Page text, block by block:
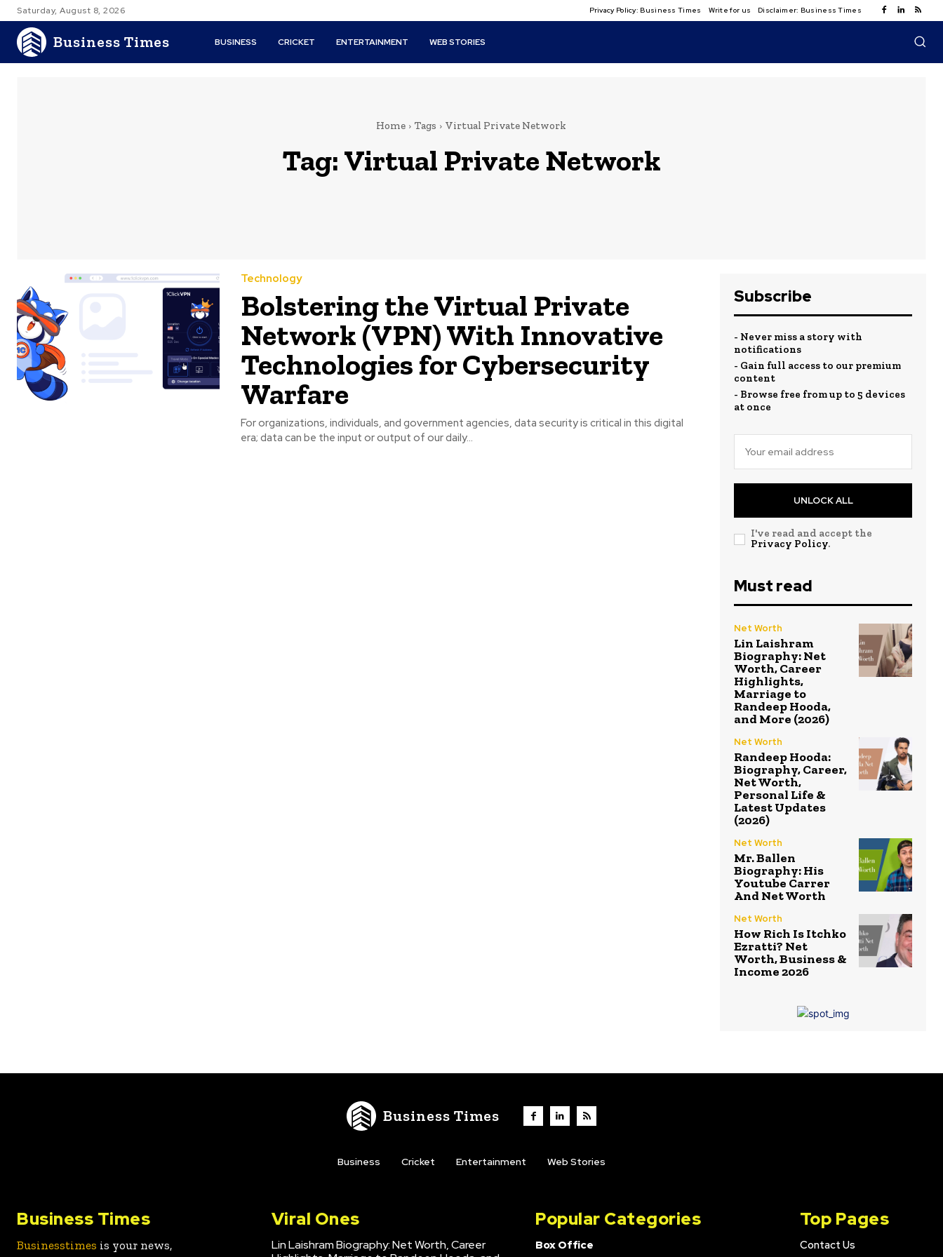
Saturday, August 8, 2026 Privacy Policy: Business Times Write for us Disclaimer: Business Times
Business Times BUSINESS CRICKET ENTERTAINMENT WEB STORIES
Home Tags Virtual Private Network
Tag:Virtual Private Network
Technology
Bolstering the Virtual Private
Network (VPN) With Innovative
Technologies for Cybersecurity
Warfare
For organizations, individuals, and government agencies, data security is critical in this digital
era; data can be the input or output of our daily...
Subscribe
- Never miss a story with
notifications
- Gain full access to our premium
content
- Browse free from up to 5 devices
at once
UNLOCK ALL
I've read and accept the
Privacy Policy.
Must read
Net Worth
Lin Laishram
Biography: Net
Worth, Career
Highlights,
Marriage to
Randeep Hooda,
and More (2026)
Net Worth
Randeep Hooda:
Biography, Career,
Net Worth,
Personal Life &
Latest Updates
(2026)
Net Worth
Mr. Ballen
Biography: His
Youtube Carrer
And Net Worth
Net Worth
How Rich Is Itchko
Ezratti? Net
Worth, Business &
Income 2026
Business Times
Business Cricket Entertainment Web Stories
Business Times
Businesstimes is your news,
Viral Ones
Lin Laishram Biography: Net Worth, Career
Popular Categories
Box Office
Top Pages
Contact Us